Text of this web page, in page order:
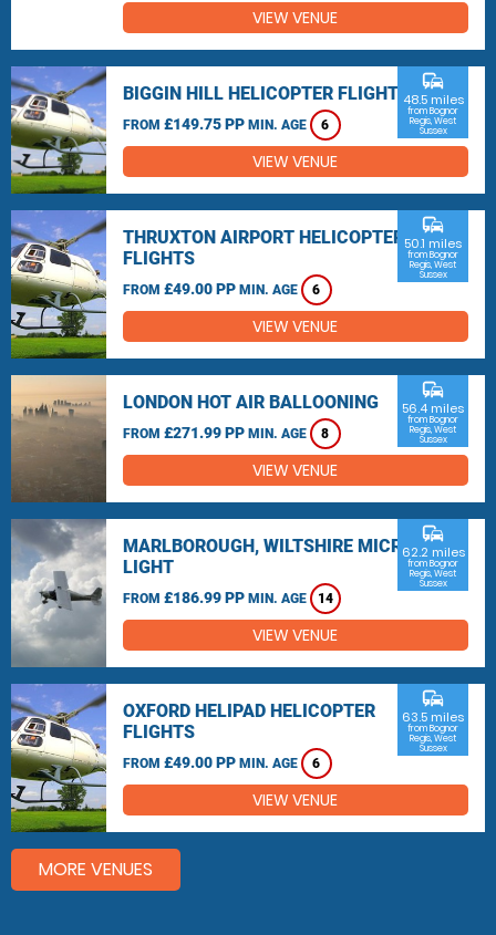
VIEW VENUE
BIGGIN HILL HELICOPTER FLIGHTS
FROM £149.75 PP MIN. AGE 6
commute
48.5 miles
from Bognor
Regis, West
Sussex
VIEW VENUE
THRUXTON AIRPORT HELICOPTER
FLIGHTS
FROM £49.00 PP MIN. AGE 6
commute
50.1 miles
from Bognor
Regis, West
Sussex
VIEW VENUE
LONDON HOT AIR BALLOONING
FROM £271.99 PP MIN. AGE 8
commute
56.4 miles
from Bognor
Regis, West
Sussex
VIEW VENUE
MARLBOROUGH, WILTSHIRE MICRO
LIGHT
FROM £186.99 PP MIN. AGE 14
commute
62.2 miles
from Bognor
Regis, West
Sussex
VIEW VENUE
OXFORD HELIPAD HELICOPTER
FLIGHTS
FROM £49.00 PP MIN. AGE 6
commute
63.5 miles
from Bognor
Regis, West
Sussex
VIEW VENUE
MORE VENUES